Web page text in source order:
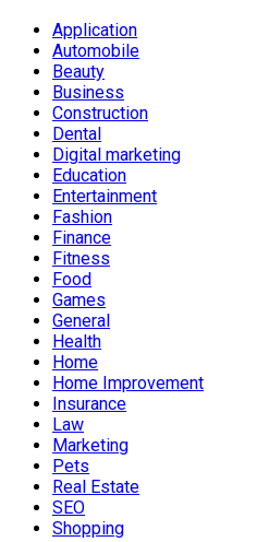
Application
Automobile
Beauty
Business
Construction
Dental
Digital marketing
Education
Entertainment
Fashion
Finance
Fitness
Food
Games
General
Health
Home
Home Improvement
Insurance
Law
Marketing
Pets
Real Estate
SEO
Shopping